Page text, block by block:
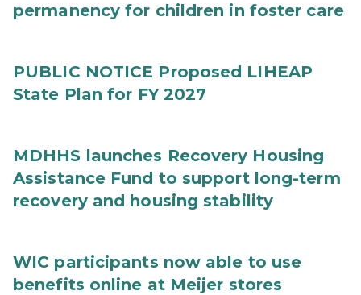
permanency for children in foster care
PUBLIC NOTICE Proposed LIHEAP
State Plan for FY 2027
MDHHS launches Recovery Housing
Assistance Fund to support long-term
recovery and housing stability
WIC participants now able to use
benefits online at Meijer stores